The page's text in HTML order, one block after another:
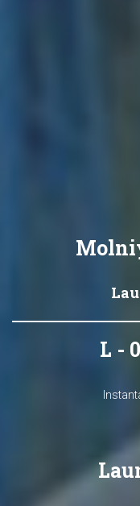
L -